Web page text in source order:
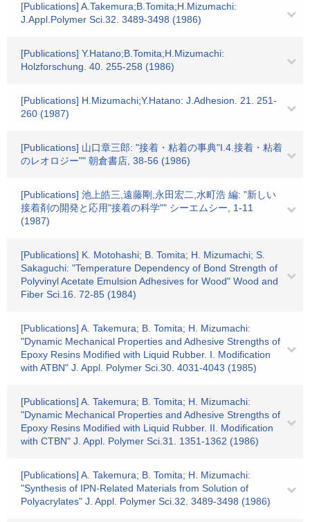
[Publications] A.Takemura;B.Tomita;H.Mizumachi:
J.Appl.Polymer Sci.32. 3489-3498 (1986)
[Publications] Y.Hatano;B.Tomita;H.Mizumachi:
Holzforschung. 40. 255-258 (1986)
[Publications] H.Mizumachi;Y.Hatano: J.Adhesion. 21. 251-
260 (1987)
[Publications] 山口章三郎: "接着・粘着の事典"I.4.接着・粘着
のレオロジー"" 朝倉書店, 38-56 (1986)
[Publications] 池上皓三,遠藤剛,永田宏二,水町浩 編: "新しい
接着剤の開発と応用"接着の科学"" シーエムシー, 1-11
(1987)
[Publications] K. Motohashi; B. Tomita; H. Mizumachi; S.
Sakaguchi: "Temperature Dependency of Bond Strength of
Polyvinyl Acetate Emulsion Adhesives for Wood" Wood and
Fiber Sci.16. 72-85 (1984)
[Publications] A. Takemura; B. Tomita; H. Mizumachi:
"Dynamic Mechanical Properties and Adhesive Strengths of
Epoxy Resins Modified with Liquid Rubber. I. Modification
with ATBN" J. Appl. Polymer Sci.30. 4031-4043 (1985)
[Publications] A. Takemura; B. Tomita; H. Mizumachi:
"Dynamic Mechanical Properties and Adhesive Strengths of
Epoxy Resins Modified with Liquid Rubber. II. Modification
with CTBN" J. Appl. Polymer Sci.31. 1351-1362 (1986)
[Publications] A. Takemura; B. Tomita; H. Mizumachi:
"Synthesis of IPN-Related Materials from Solution of
Polyacrylates" J. Appl. Polymer Sci.32. 3489-3498 (1986)